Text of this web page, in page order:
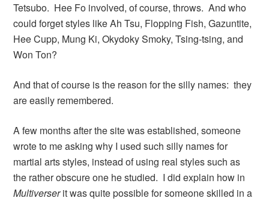
Tetsubo. Hee Fo involved, of course, throws. And who
could forget styles like Ah Tsu, Flopping Fish, Gazuntite,
Hee Cupp, Mung Ki, Okydoky Smoky, Tsing-tsing, and
Won Ton?
And that of course is the reason for the silly names: they
are easily remembered.
A few months after the site was established, someone
wrote to me asking why I used such silly names for
martial arts styles, instead of using real styles such as
the rather obscure one he studied. I did explain how in
Multiverserit was quite possible for someone skilled in a